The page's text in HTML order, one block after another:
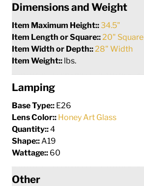
Dimensions and Weight
Item Maximum Height::34.5"
Item Length or Square:: 20" Square
Item Width or Depth:: 28" Width
Item Weight:: lbs.
Lamping
Base Type:: E26
Lens Color:: Honey Art Glass
Quantity::4
Shape:: A19
Wattage:: 60
Other